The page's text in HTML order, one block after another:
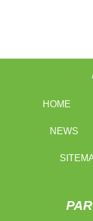
HOME
NEWS